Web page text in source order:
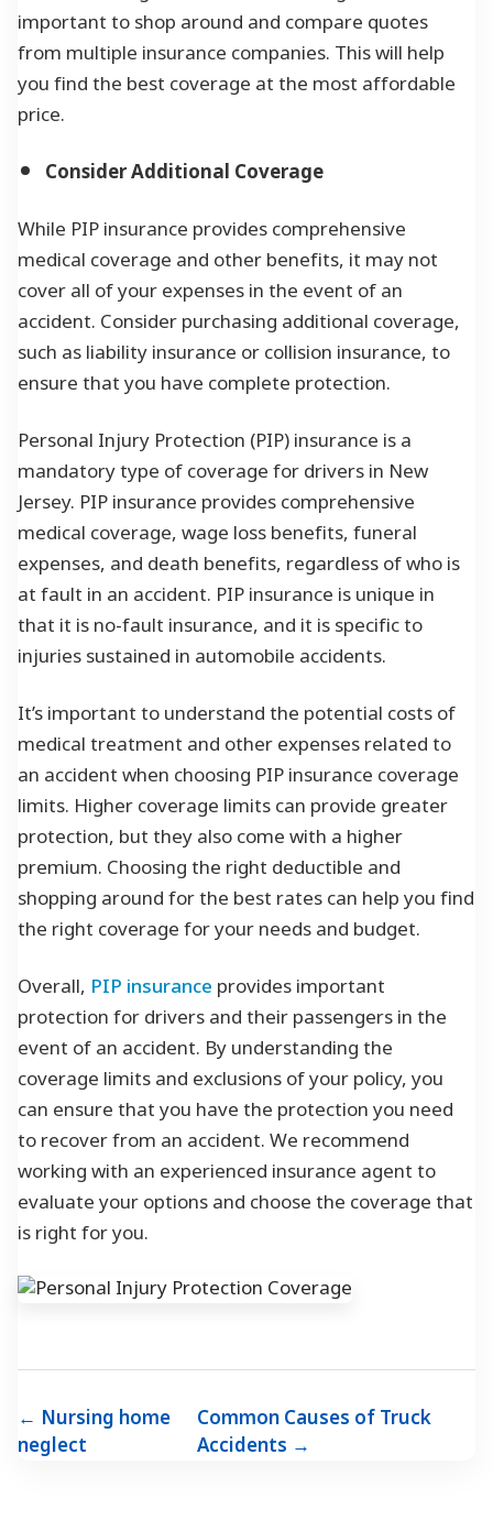
important to shop around and compare quotes
from multiple insurance companies. This will help
you find the best coverage at the most affordable
price.
Consider Additional Coverage
While PIP insurance provides comprehensive
medical coverage and other benefits, it may not
cover all of your expenses in the event of an
accident. Consider purchasing additional coverage,
such as liability insurance or collision insurance, to
ensure that you have complete protection.
Personal Injury Protection (PIP) insurance is a
mandatory type of coverage for drivers in New
Jersey. PIP insurance provides comprehensive
medical coverage, wage loss benefits, funeral
expenses, and death benefits, regardless of who is
at fault in an accident. PIP insurance is unique in
that it is no-fault insurance, and it is specific to
injuries sustained in automobile accidents.
It’s important to understand the potential costs of
medical treatment and other expenses related to
an accident when choosing PIP insurance coverage
limits. Higher coverage limits can provide greater
protection, but they also come with a higher
premium. Choosing the right deductible and
shopping around for the best rates can help you find
the right coverage for your needs and budget.
Overall,PIP insuranceprovides important
protection for drivers and their passengers in the
event of an accident. By understanding the
coverage limits and exclusions of your policy, you
can ensure that you have the protection you need
to recover from an accident. We recommend
working with an experienced insurance agent to
evaluate your options and choose the coverage that
is right for you.
← Nursing home
neglect
Common Causes of Truck
Accidents →